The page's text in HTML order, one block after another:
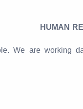
HUMAN
We are working